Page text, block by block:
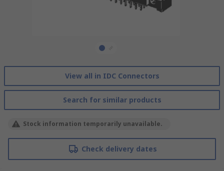
View all in IDC Connectors
Search for similar products
Stock information temporarily unavailable.
Check delivery dates